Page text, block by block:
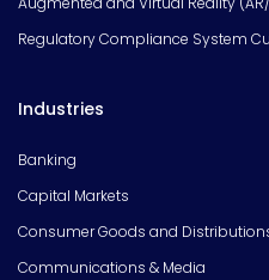
Regulatory Compliance System
Industries
Banking
Capital Markets
Consumer Goods and
Communications & Media